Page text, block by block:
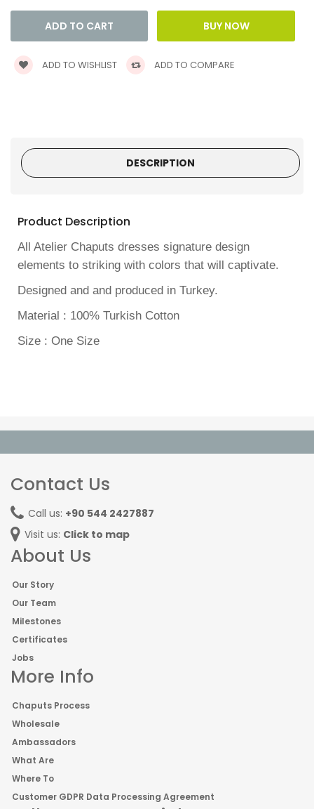
ADD TO WISHLIST ADD TO COMPARE
DESCRIPTION
Product Description
All Atelier Chaputs dresses signature design
elements to striking with colors that will captivate.
Designed and and produced in Turkey.
Material : 100% Turkish Cotton
Size : One Size
Contact Us
Call us: +90 544 2427887
Visit us: Click to map
About Us
Our Story
Our Team
Milestones
Certificates
Jobs
More Info
Chaputs Process
Wholesale
Ambassadors
What Are
Where To
Customer GDPR Data Processing Agreement